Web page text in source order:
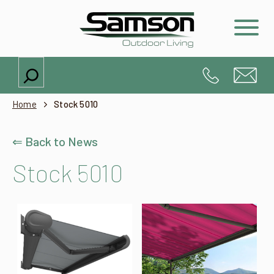
Search
Home Stock 5010
⇐ Back to News
Stock 5010